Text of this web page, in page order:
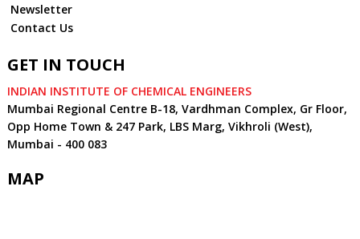
Newsletter
Contact Us
GET IN TOUCH
INDIAN INSTITUTE OF CHEMICAL ENGINEERS
Mumbai Regional Centre B-18, Vardhman Complex, Gr Floor,
Opp Home Town & 247 Park, LBS Marg, Vikhroli (West),
Mumbai - 400 083
MAP